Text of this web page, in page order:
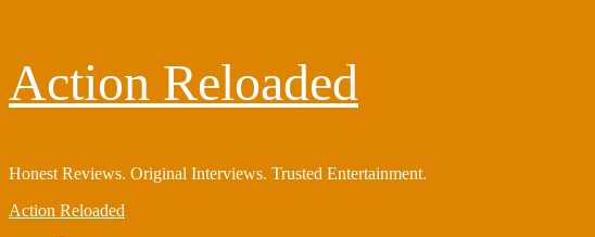
to
content
Action Reloaded
Honest Reviews. Original Interviews. Trusted Entertainment.
Primary
Action Reloaded